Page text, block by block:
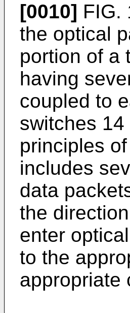
[0010] FIG.
the optical
portion of a
having
coupled to
switches
principles
includes
data
the
enter
to the
appropriate